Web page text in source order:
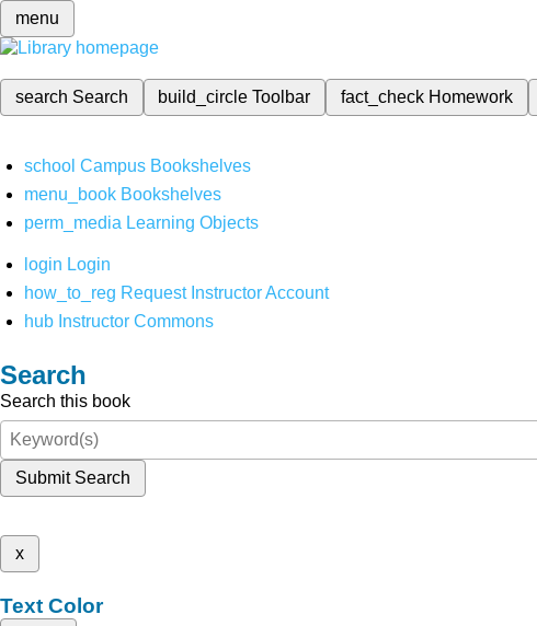
menu
search Search build_circleToolbar fact_check Homework
school Campus Bookshelves
menu_book Bookshelves
perm_media Learning Objects
login Login
how_to_reg Request Instructor Account
hub Instructor Commons
Search
Search this book
Submit Search
x
Text Color